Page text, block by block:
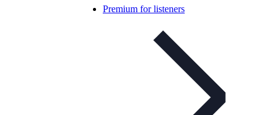
Premium for listeners